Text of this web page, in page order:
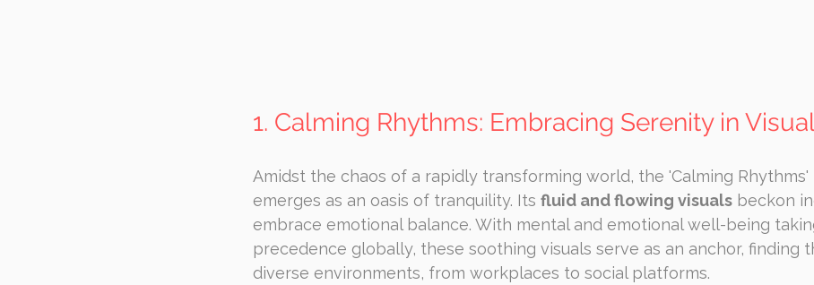
1. Calming Rhythms: Embracing Serenity in
Amidst the chaos of a rapidly transforming world, the 'Calming Rhythms'
emerges as an oasis of tranquility. Its fluid and flowing visuals beckon
embrace emotional balance. With mental and emotional well-being
precedence globally, these soothing visuals serve as an anchor, finding
diverse environments, from workplaces to social platforms.